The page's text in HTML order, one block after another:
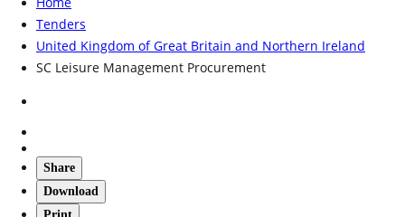
Tenders
United Kingdom of Great Britain and Northern Ireland
SC Leisure Management Procurement
Share
Download